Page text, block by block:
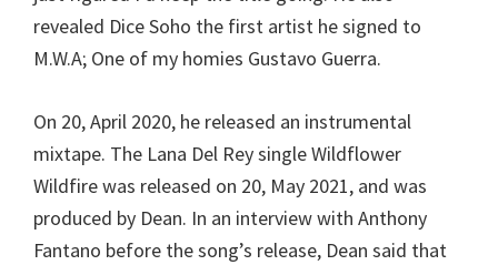
revealed Dice Soho the first artist he signed to
M.W.A; One of my homies Gustavo Guerra.
On 20, April 2020, he released an instrumental
mixtape. The Lana Del Rey single Wildflower
Wildfire was released on 20, May 2021, and was
produced by Dean. In an interview with Anthony
Fantano before the song’s release, Dean said that